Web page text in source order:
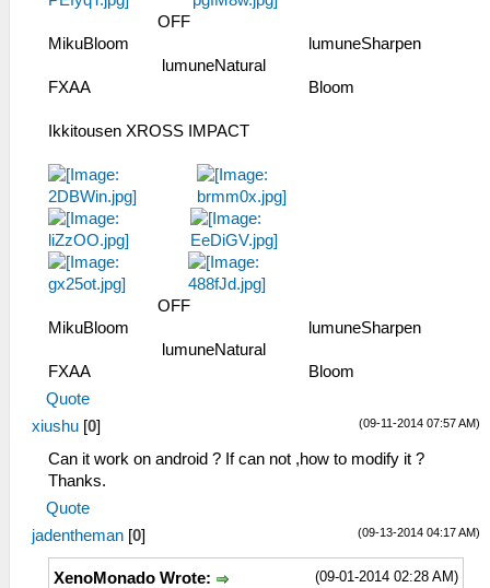
­ ­ ­ ­ ­ OFF ­ ­ ­ ­ ­ ­ ­ ­
MikuBloom ­ ­ ­ ­ ­ ­ lumuneSharpen ­
­ ­ ­ ­ ­ lumuneNatural ­ ­ ­ ­ ­ ­ ­
FXAA ­ ­ ­ ­ ­ ­ ­ ­ Bloom
Ikkitousen XROSS IMPACT
­ ­ ­ ­ OFF ­ ­ ­ ­ ­ ­ ­ ­
MikuBloom ­ ­ ­ ­ ­ ­ lumuneSharpen ­
­ ­ ­ ­ ­ lumuneNatural ­ ­ ­ ­ ­ ­ ­
FXAA ­ ­ ­ ­ ­ ­ ­ ­ Bloom
Quote
(09-11-2014 07:57 AM)
xiushu [0]
Can it work on android ? If can not ,how to modify it ?
Thanks.
Quote
(09-13-2014 04:17 AM)
jadentheman [0]
(09-01-2014 02:28 AM)
XenoMonado Wrote: